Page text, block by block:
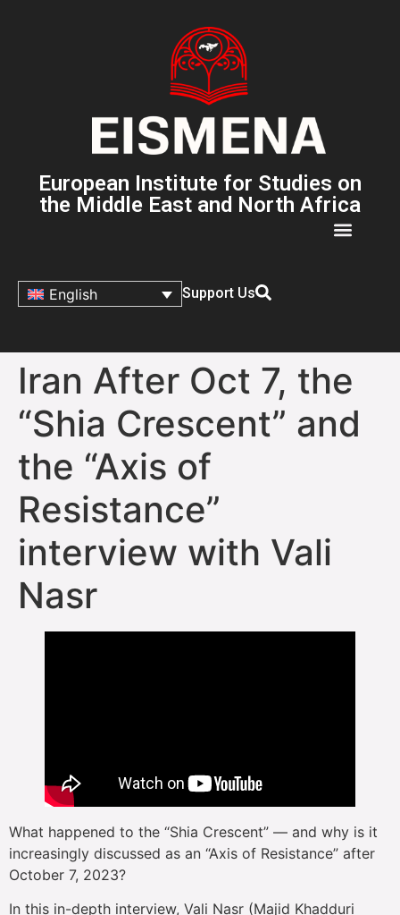
European Institute for Studies on
the Middle East and North Africa
English Support Us
Iran After Oct 7, the
“Shia Crescent” and
the “Axis of
Resistance”
interview with Vali
Nasr
What happened to the “Shia Crescent” — and why is it
increasingly discussed as an “Axis of Resistance” after
October 7, 2023?
In this in-depth interview, Vali Nasr (Majid Khadduri